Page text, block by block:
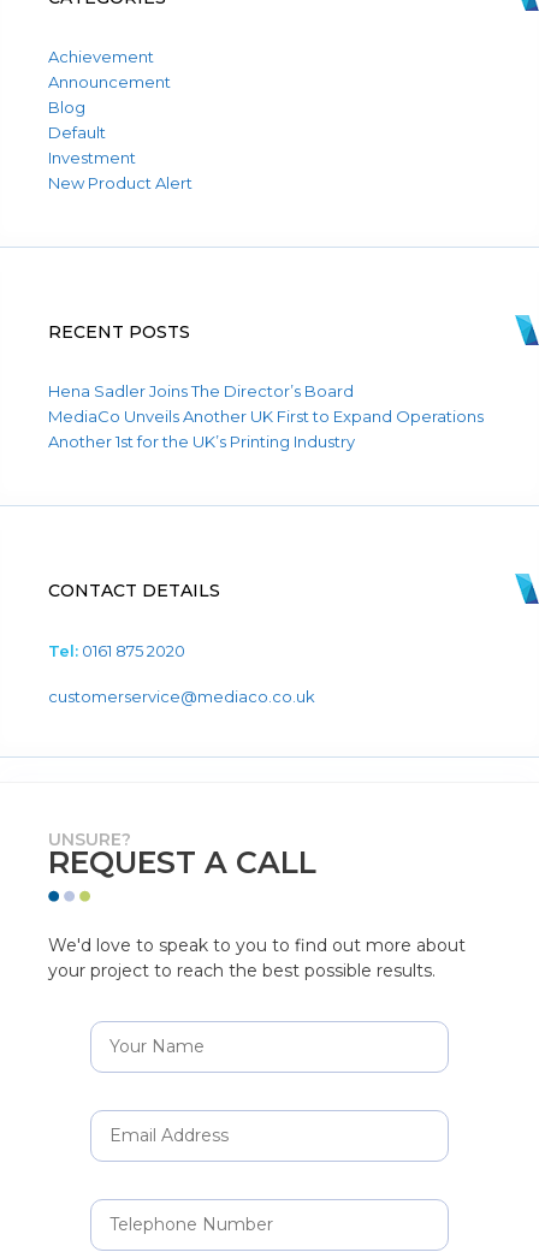
Achievement
Announcement
Blog
Default
Investment
New Product Alert
RECENT POSTS
Hena Sadler Joins The Director’s Board
MediaCo Unveils Another UK First to Expand Operations
Another 1st for the UK’s Printing Industry
CONTACT DETAILS
Tel: 0161 875 2020
customerservice@mediaco.co.uk
UNSURE?
REQUEST A CALL
We'd love to speak to you to find out more about
your project to reach the best possible results.